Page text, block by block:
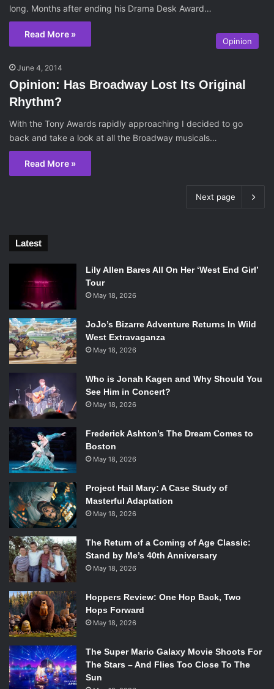
long. Months after ending his Drama Desk Award…
Read More »
Opinion
June 4, 2014
Opinion: Has Broadway Lost Its Original
Rhythm?
With the Tony Awards rapidly approaching I decided to go
back and take a look at all the Broadway musicals…
Read More »
Next page
Latest
Lily Allen Bares All On Her ‘West End Girl’
Tour
May 18, 2026
JoJo’s Bizarre Adventure Returns In Wild
West Extravaganza
May 18, 2026
Who is Jonah Kagen and Why Should You
See Him in Concert?
May 18, 2026
Frederick Ashton’s The Dream Comes to
Boston
May 18, 2026
Project Hail Mary: A Case Study of
Masterful Adaptation
May 18, 2026
The Return of a Coming of Age Classic:
Stand by Me’s 40th Anniversary
May 18, 2026
Hoppers Review: One Hop Back, Two
Hops Forward
May 18, 2026
The Super Mario Galaxy Movie Shoots For
The Stars – And Flies Too Close To The
Sun